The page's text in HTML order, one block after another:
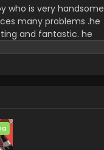
who is very handsome
many problems .he
and fantastic. he
gives them the